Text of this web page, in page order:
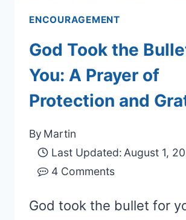
ENCOURAGEMENT
God Took the
You: A Prayer of
Protection and
By Martin
Last Updated: August 1,
4 Comments
God took the bullet for